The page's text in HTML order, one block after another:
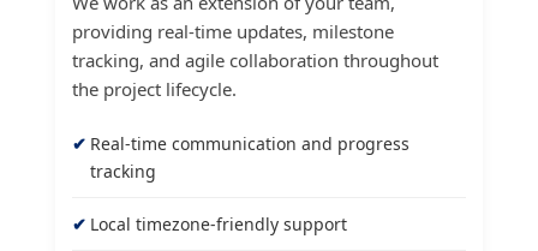
providing real-time updates, milestone
tracking, and agile collaboration throughout
the project lifecycle.
Real-time communication and progress
tracking
Local timezone-friendly support